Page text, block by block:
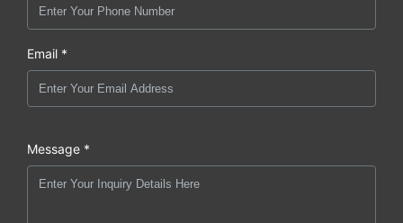
Email *
Message *